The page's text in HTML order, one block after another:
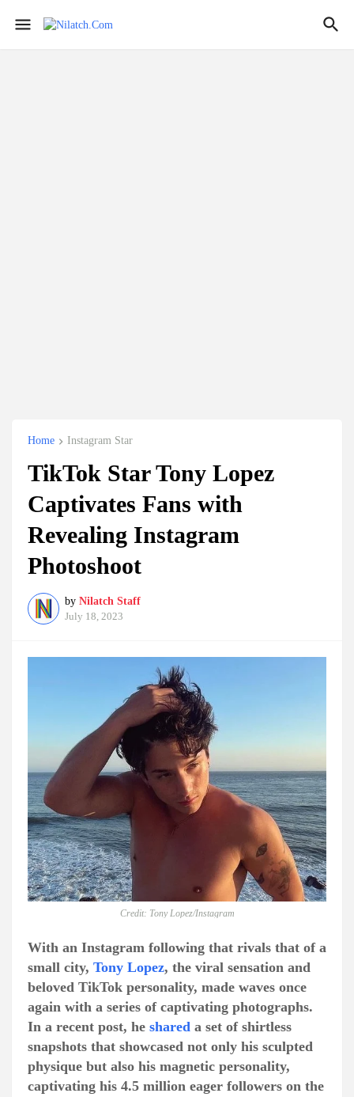
Home Instagram Star
TikTok Star Tony Lopez
Captivates Fans with
Revealing Instagram
Photoshoot
by Nilatch Staff
July 18, 2023
Credit: Tony Lopez/Instagram
With an Instagram following that rivals that of a
small city, Tony Lopez, the viral sensation and
beloved TikTok personality, made waves once
again with a series of captivating photographs.
In a recent post, he shared a set of shirtless
snapshots that showcased not only his sculpted
physique but also his magnetic personality,
captivating his 4.5 million eager followers on the